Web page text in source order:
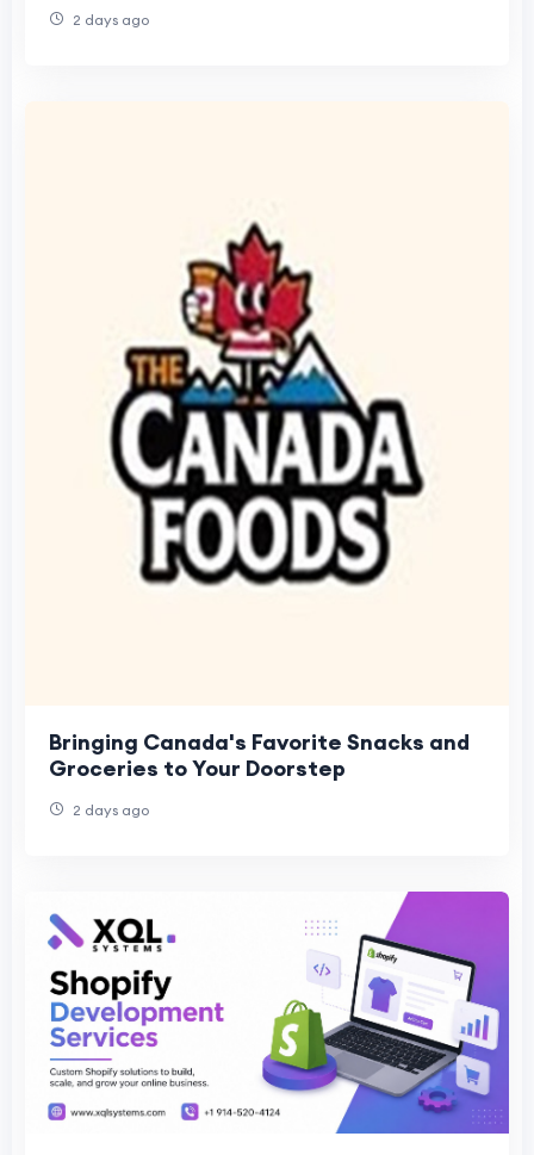
2 days ago
Bringing Canada's Favorite Snacks and
Groceries to Your Doorstep
2 days ago